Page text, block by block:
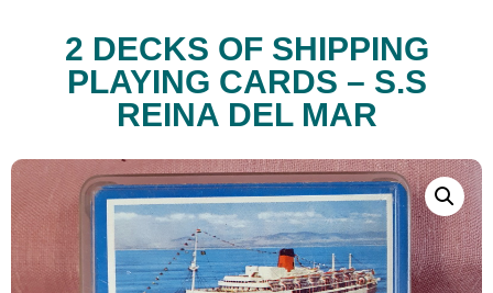
2 DECKS OF SHIPPING
PLAYING CARDS – S.S
REINA DEL MAR